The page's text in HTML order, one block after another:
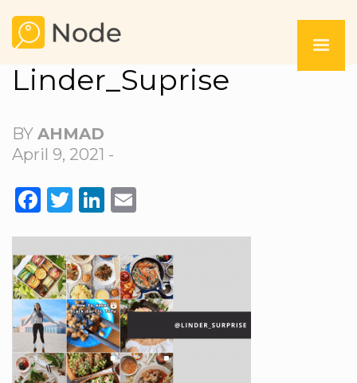
Linder_Suprise
BY AHMAD
April 9, 2021 -
FACEBOOK
TWITTER
LINKEDIN